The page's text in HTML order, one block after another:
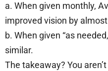
a. When given monthly,
improved vision by
b. When given “as
similar.
The takeaway? You